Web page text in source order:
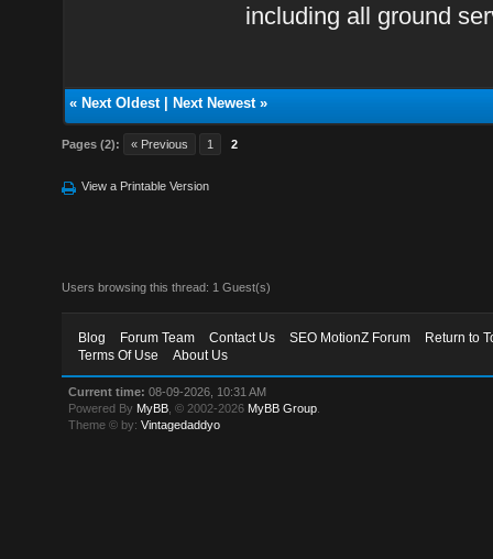
including all ground
« Next Oldest| Next Newest»
Pages (2): « Previous 1 2
View a Printable Version
Users browsing this thread: 1 Guest(s)
Blog Forum Team Contact Us SEO MotionZ Forum
Return to
Terms Of Use
About Us
Current time: 08-09-2026, 10:31 AM
Powered By MyBB , © 2002-2026 MyBB Group
Theme © by:Vintagedaddyo